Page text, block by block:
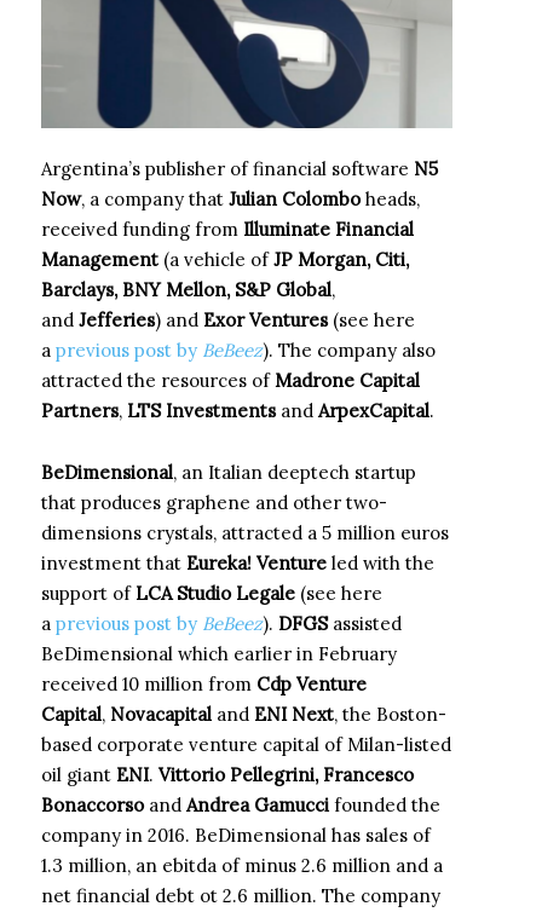
Argentina’s publisher of financial software N5
Now, a company that Julian Colomboheads,
received funding from Illuminate Financial
Management (a vehicle ofJP Morgan, Citi,
Barclays, BNY Mellon, S&P Global,
and Jefferies) and Exor Ventures(see here
a previous post by BeBeez). The company also
attracted the resources of Madrone Capital
Partners, LTS Investmentsand ArpexCapital.
BeDimensional, an Italian deeptech startup
that produces graphene and other two-
dimensions crystals, attracted a 5 million euros
investment that Eureka! Venture led with the
support of LCA Studio Legale (see here
a previous post by BeBeez). DFGSassisted
BeDimensional which earlier in February
received 10 million from Cdp Venture
Capital, Novacapital and ENI Next, the Boston-
based corporate venture capital of Milan-listed
oil giant ENI. Vittorio Pellegrini, Francesco
Bonaccorsoand Andrea Gamucci founded the
company in 2016. BeDimensional has sales of
1.3 million, an ebitda of minus 2.6 million and a
net financial debt ot 2.6 million. The company